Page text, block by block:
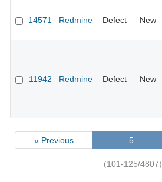
14571 Redmine Defect New
11942 Redmine Defect New
« Previous 5
(101-125/4807)